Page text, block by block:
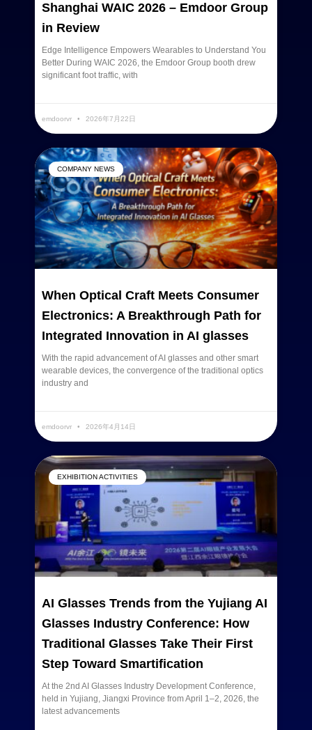
Shanghai WAIC 2026 – Emdoor Group
in Review
Edge Intelligence Empowers Wearables to Understand You
Better During WAIC 2026, the Emdoor Group booth drew
significant foot traffic, with
emdoorvr 2026年7月22日
COMPANY NEWS
When Optical Craft Meets Consumer
Electronics: A Breakthrough Path for
Integrated Innovation in AI glasses
With the rapid advancement of AI glasses and other smart
wearable devices, the convergence of the traditional optics
industry and
emdoorvr 2026年4月14日
EXHIBITION ACTIVITIES
AI Glasses Trends from the Yujiang AI
Glasses Industry Conference: How
Traditional Glasses Take Their First
Step Toward Smartification
At the 2nd AI Glasses Industry Development Conference,
held in Yujiang, Jiangxi Province from April 1–2, 2026, the
latest advancements